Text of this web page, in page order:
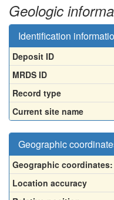
Geologic
Identification
Deposit ID
MRDS ID
Record type
Current site name
Geographic
Geographic coordinates:
Location accuracy